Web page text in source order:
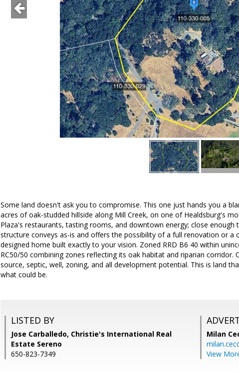
Some land doesn't ask you to compromise. This one just hands you a
acres of oak-studded hillside along Mill Creek, on one of Healdsburg's
Plaza's restaurants, tasting rooms, and downtown energy; close enough
structure conveys as-is and offers the possibility of a full renovation or
designed home built exactly to your vision. Zoned RRD B6 40 within
RC50/50 combining zones reflecting its oak habitat and riparian
source, septic, well, zoning, and all development potential. This is land
what could be.
LISTED BY
Jose Carballedo, Christie's International Real
Estate Sereno
650-823-7349
Milan
View